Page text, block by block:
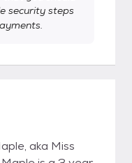
security steps
aka Miss